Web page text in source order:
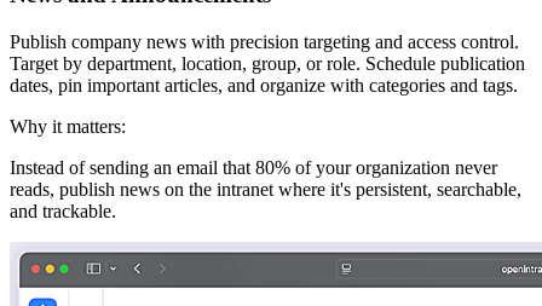
Publish company news with precision targeting and access control.
Target by department, location, group, or role. Schedule publication
dates, pin important articles, and organize with categories and tags.
Why it matters:
Instead of sending an email that 80% of your organization never
reads, publish news on the intranet where it's persistent, searchable,
and trackable.